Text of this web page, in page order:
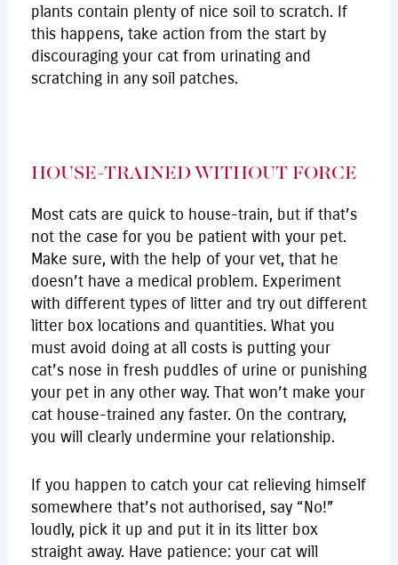
plants contain plenty of nice soil to scratch. If
this happens, take action from the start by
discouraging your cat from urinating and
scratching in any soil patches.
HOUSE-TRAINED WITHOUT FORCE
Most cats are quick to house-train, but if that’s
not the case for you be patient with your pet.
Make sure, with the help of your vet, that he
doesn’t have a medical problem. Experiment
with different types of litter and try out different
litter box locations and quantities. What you
must avoid doing at all costs is putting your
cat’s nose in fresh puddles of urine or punishing
your pet in any other way. That won’t make your
cat house-trained any faster. On the contrary,
you will clearly undermine your relationship.
If you happen to catch your cat relieving himself
somewhere that’s not authorised, say “No!”
loudly, pick it up and put it in its litter box
straight away. Have patience: your cat will